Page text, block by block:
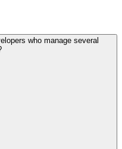
who manage several